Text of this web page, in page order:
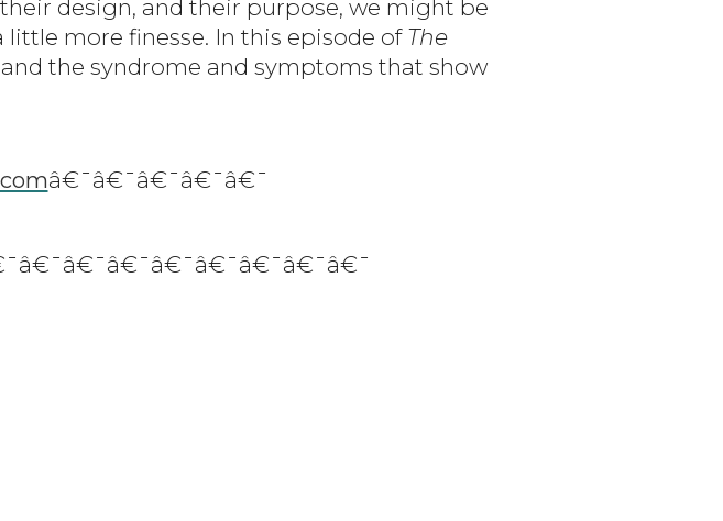
design, and their purpose, we might be
more finesse. In this episode of The
the syndrome and symptoms that show
â€¯â€¯â€¯â€¯â€¯